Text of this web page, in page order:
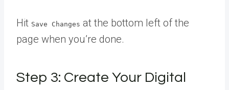
Hit Save Changes at the bottom left of the
page when you’re done.
Step 3: Create Your Digital